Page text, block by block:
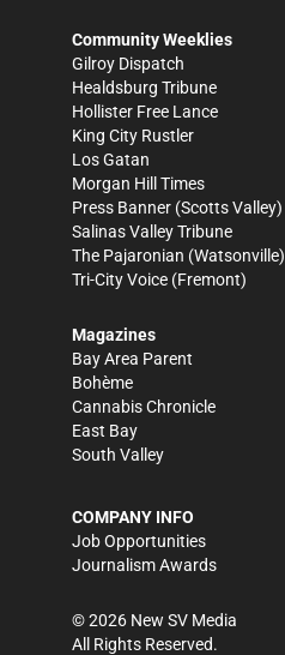
Community Weeklies
Gilroy Dispatch
Healdsburg Tribune
Hollister Free Lance
King City Rustler
Los Gatan
Morgan Hill Times
Press Banner (Scotts Valley)
Salinas Valley Tribune
The Pajaronian (Watsonville)
Tri-City Voice (Fremont)
Magazines
Bay Area Parent
Bohème
Cannabis Chronicle
East Bay
South Valley
COMPANY INFO
Job Opportunities
Journalism Awards
©2026 New SV Media
All Rights Reserved.